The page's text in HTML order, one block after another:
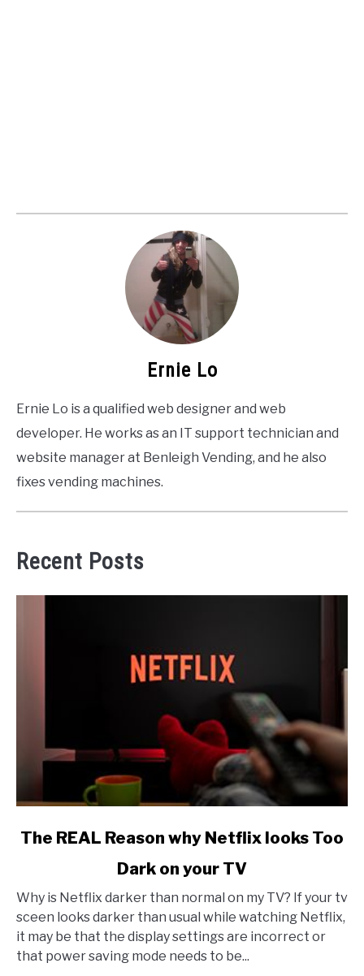
Ernie Lo
Ernie Lo is a qualified web designer and web
developer. He works as an IT support technician and
website manager at Benleigh Vending, and he also
fixes vending machines.
Recent Posts
link
REAL
Reason
why
Netflix
looks
The REAL Reason why Netflix looks Too
Dark on your TV
Why is Netflix darker than normal on my TV? If your tv
sceen looks darker than usual while watching Netflix,
it may be that the display settings are incorrect or
that power saving mode needs to be...